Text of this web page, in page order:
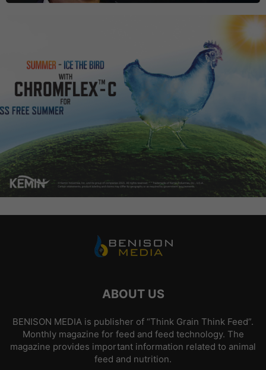
ABOUT US
BENISON MEDIA is publisher of “Think Grain Think Feed”.
Monthly magazine for feed and feed technology. The
magazine provides important information related to animal
feed and nutrition.